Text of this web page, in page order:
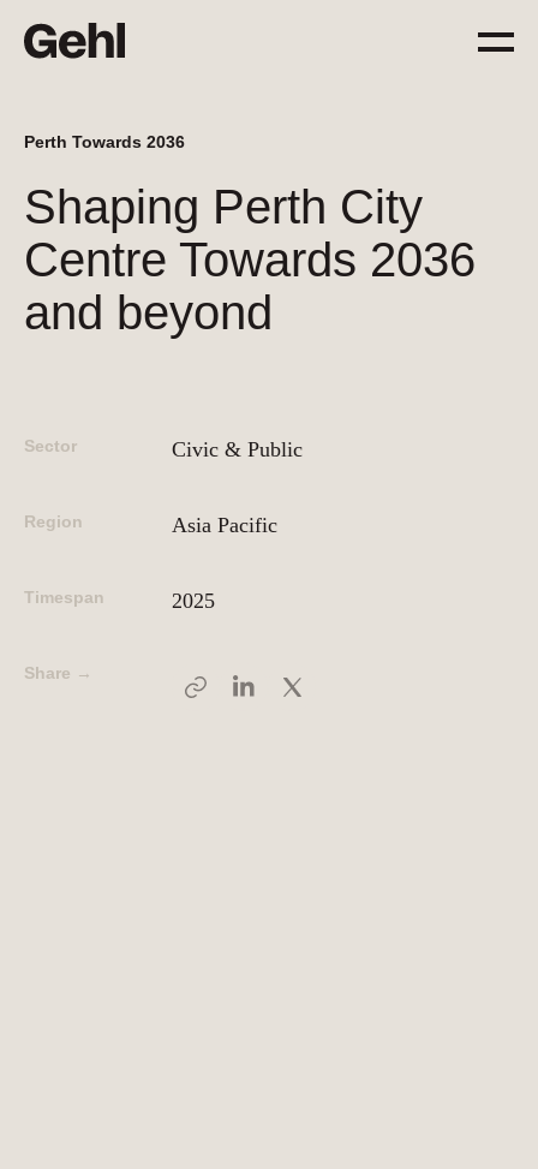
Delivering change,
big and small
Services
transforming places
People
minds behind our work
Perth Towards 2036
Shaping Perth City
Centre Towards 2036
and beyond
Sector Civic & Public
Region Asia Pacific
Timespan 2025
Share →